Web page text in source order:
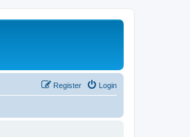
Login
Register